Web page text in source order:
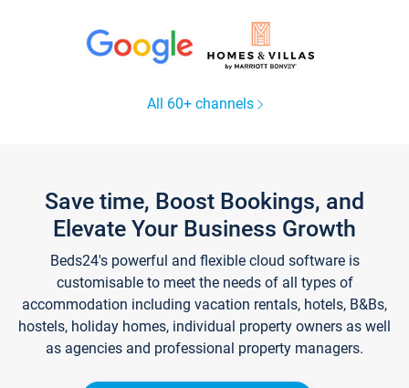
All 60+ channels
Save time, Boost Bookings, and
Elevate Your Business Growth
Beds24's powerful and flexible cloud software is
customisable to meet the needs of all types of
accommodation including vacation rentals, hotels, B&Bs,
hostels, holiday homes, individual property owners as well
as agencies and professional property managers.